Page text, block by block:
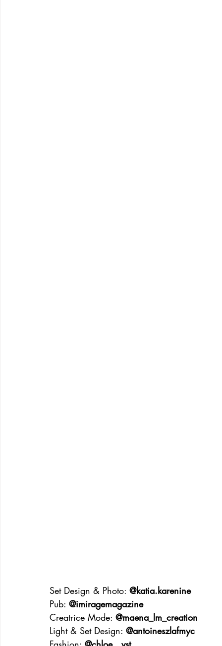
Set Design & Photo: @katia.karenine
Pub: @imiragemagazine
Creatrice Mode: @maena_lm_creation
Light & Set Design: @antoineszlafmyc